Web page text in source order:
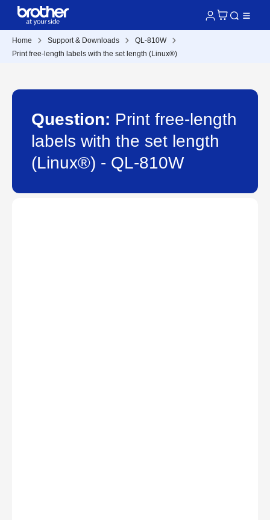
Home Support & Downloads
QL-810W
Print free-length labels with the set length (Linux®)
Question: Print free-length
labels with the set length
(Linux®) - QL-810W